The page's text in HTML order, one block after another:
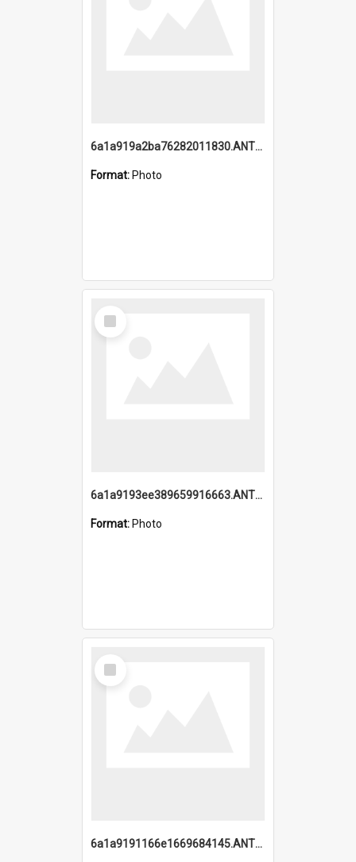
6a1a919a2ba76282011830.ANTZ0217_1.mp4
Format: Photo
Select
Item
6a1a9193ee389659916663.ANTZ0218.jpg
Format: Photo
Select
Item
6a1a9191166e1669684145.ANTZ0220.jpg